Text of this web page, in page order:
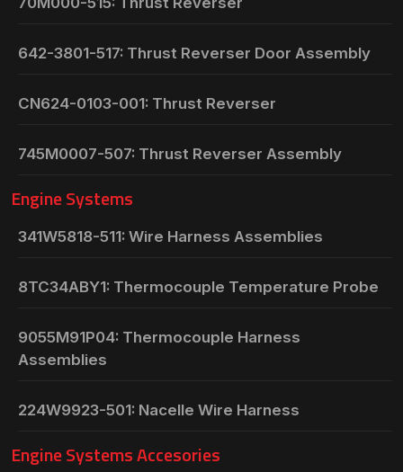
642-3801-517: Thrust Reverser Door Assembly
CN624-0103-001: Thrust Reverser
745M0007-507: Thrust Reverser Assembly
Engine Systems
341W5818-511: Wire Harness Assemblies
8TC34ABY1: Thermocouple Temperature Probe
9055M91P04: Thermocouple Harness
Assemblies
224W9923-501: Nacelle Wire Harness
Engine Systems Accesories